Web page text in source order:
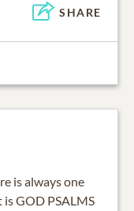
SHARE
is always one
GOD PSALMS